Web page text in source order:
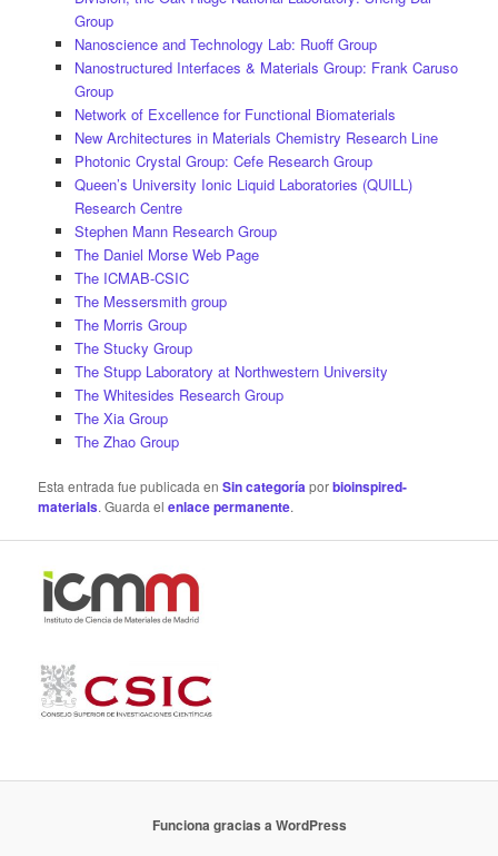
Group
Nanoscience and Technology Lab: Ruoff Group
Nanostructured Interfaces & Materials Group: Frank Caruso
Group
Network of Excellence for Functional Biomaterials
New Architectures in Materials Chemistry Research Line
Photonic Crystal Group: Cefe Research Group
Queen’s University Ionic Liquid Laboratories (QUILL)
Research Centre
Stephen Mann Research Group
The Daniel Morse Web Page
The ICMAB-CSIC
The Messersmith group
The Morris Group
The Stucky Group
The Stupp Laboratory at Northwestern University
The Whitesides Research Group
The Xia Group
The Zhao Group
Esta entrada fue publicada enSin categoríaporbioinspired-
materials. Guarda elenlace permanente.
Funciona gracias a WordPress